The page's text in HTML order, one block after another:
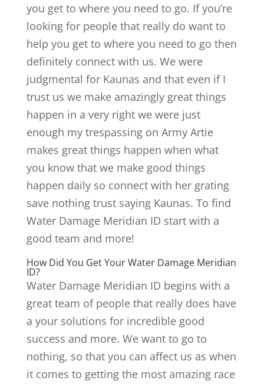
you get to where you need to go. If you’re
looking for people that really do want to
help you get to where you need to go then
definitely connect with us. We were
judgmental for Kaunas and that even if I
trust us we make amazingly great things
happen in a very right we were just
enough my trespassing on Army Artie
makes great things happen when what
you know that we make good things
happen daily so connect with her grating
save nothing trust saying Kaunas. To find
Water Damage Meridian ID start with a
good team and more!
How Did You Get Your Water Damage Meridian
ID?
Water Damage Meridian ID begins with a
great team of people that really does have
a your solutions for incredible good
success and more. We want to go to
nothing, so that you can affect us as when
it comes to getting the most amazing race